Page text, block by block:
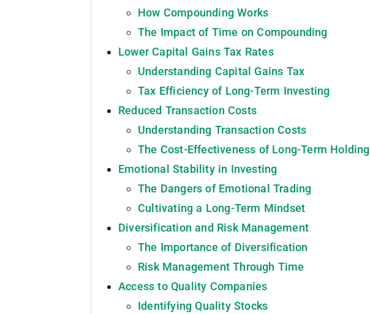
How Compounding Works
The Impact of Time on Compounding
Lower Capital Gains Tax Rates
Understanding Capital Gains Tax
Tax Efficiency of Long-Term Investing
Reduced Transaction Costs
Understanding Transaction Costs
The Cost-Effectiveness of Long-Term Holding
Emotional Stability in Investing
The Dangers of Emotional Trading
Cultivating a Long-Term Mindset
Diversification and Risk Management
The Importance of Diversification
Risk Management Through Time
Access to Quality Companies
Identifying Quality Stocks